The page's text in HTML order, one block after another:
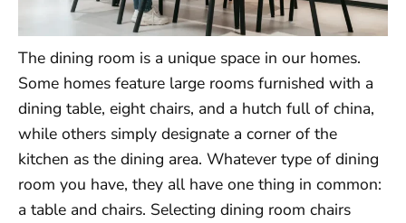
The dining room is a unique space in our homes.
Some homes feature large rooms furnished with a
dining table, eight chairs, and a hutch full of china,
while others simply designate a corner of the
kitchen as the dining area. Whatever type of dining
room you have, they all have one thing in common:
a table and chairs. Selecting dining room chairs